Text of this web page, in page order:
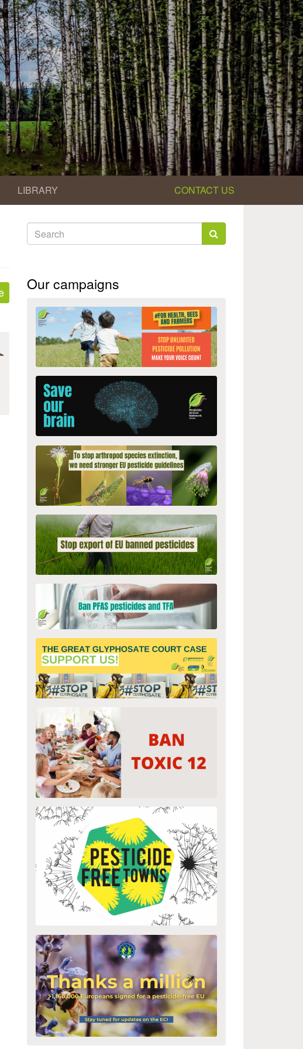
LIBRARY CONTACT US
Search
form
Our campaigns